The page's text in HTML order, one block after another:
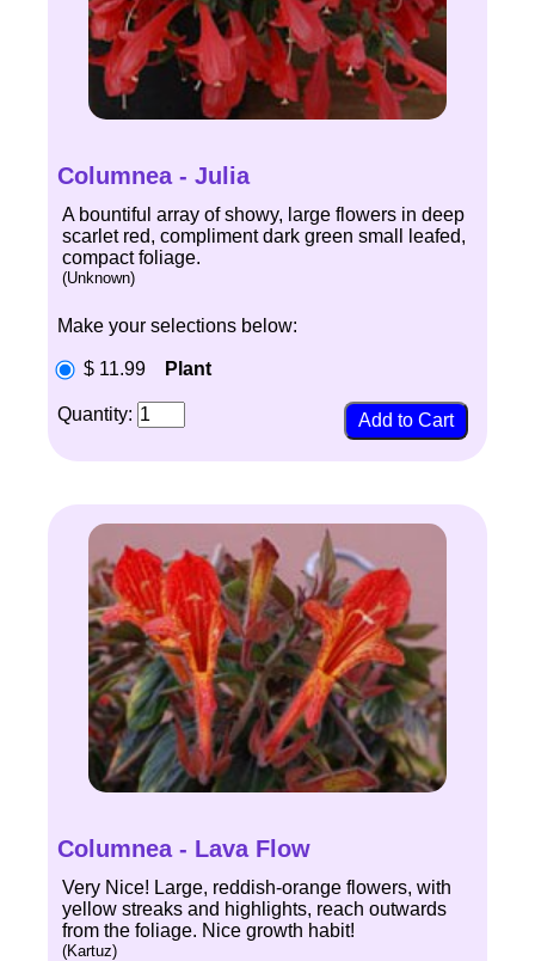
Columnea - Julia
A bountiful array of showy, large flowers in deep
scarlet red, compliment dark green small leafed,
compact foliage.
(Unknown)
Make your selections below:
$ 11.99 Plant
Quantity:
Columnea - Lava Flow
Very Nice! Large, reddish-orange flowers, with
yellow streaks and highlights, reach outwards
from the foliage. Nice growth habit!
(Kartuz)